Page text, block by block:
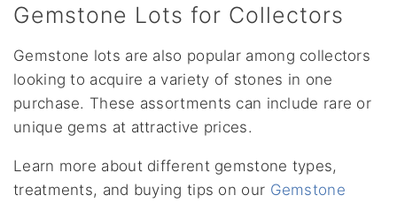
Gemstone Lots for Collectors
Gemstone lots are also popular among collectors
looking to acquire a variety of stones in one
purchase. These assortments can include rare or
unique gems at attractive prices.
Learn more about different gemstone types,
treatments, and buying tips on our Gemstone